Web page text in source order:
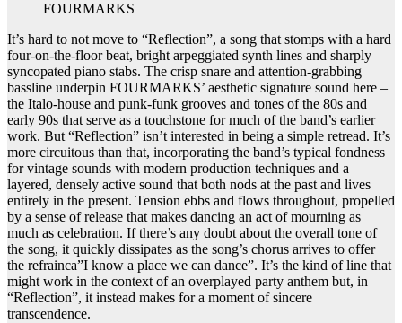
FOURMARKS
It’s hard to not move to “Reflection”, a song that stomps with a hard
four-on-the-floor beat, bright arpeggiated synth lines and sharply
syncopated piano stabs. The crisp snare and attention-grabbing
bassline underpin FOURMARKS’ aesthetic signature sound here –
the Italo-house and punk-funk grooves and tones of the 80s and
early 90s that serve as a touchstone for much of the band’s earlier
work. But “Reflection” isn’t interested in being a simple retread. It’s
more circuitous than that, incorporating the band’s typical fondness
for vintage sounds with modern production techniques and a
layered, densely active sound that both nods at the past and lives
entirely in the present. Tension ebbs and flows throughout, propelled
by a sense of release that makes dancing an act of mourning as
much as celebration. If there’s any doubt about the overall tone of
the song, it quickly dissipates as the song’s chorus arrives to offer
the refrainca”I know a place we can dance”. It’s the kind of line that
might work in the context of an overplayed party anthem but, in
“Reflection”, it instead makes for a moment of sincere
transcendence.